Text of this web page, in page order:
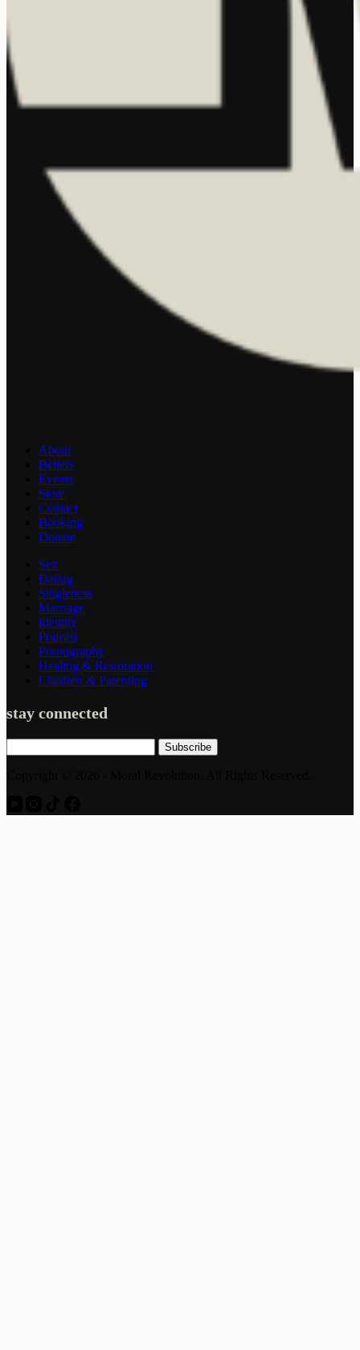
About
Beliefs
Events
Store
Contact
Booking
Donate
Sex
Dating
Singleness
Marriage
Identity
Podcast
Pornography
Healing & Restoration
Children & Parenting
stay connected
Subscribe